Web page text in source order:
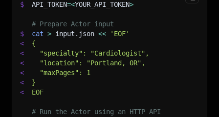
$
API_TOKEN=<YOUR_API_TOKEN>
# Prepare Actor input
$
cat > input.json <<
'EOF'
<
{
<
  "specialty": "Cardiologist",
<
  "location": "Portland, OR",
<
  "maxPages": 1
<
}
<
EOF
# Run the Actor using an HTTP API